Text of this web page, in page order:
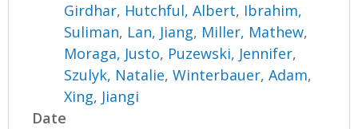
Girdhar, Hutchful, Albert, Ibrahim,
Suliman, Lan, Jiang, Miller, Mathew,
Moraga, Justo, Puzewski, Jennifer,
Szulyk, Natalie,Winterbauer, Adam,
Xing, Jiangi
Date